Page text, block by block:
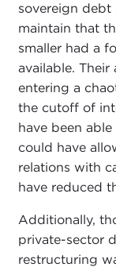
sovereign debt
maintain that
smaller had a
available.
entering a
the cutoff of
have been
could have
relations with
have reduced
Additionally,
private-sector
restructuring